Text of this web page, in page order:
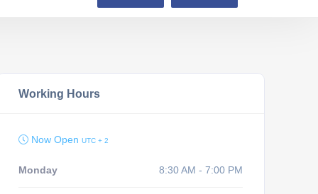
Working Hours
Now Open UTC + 2
Monday 8:30 AM - 7:00 PM